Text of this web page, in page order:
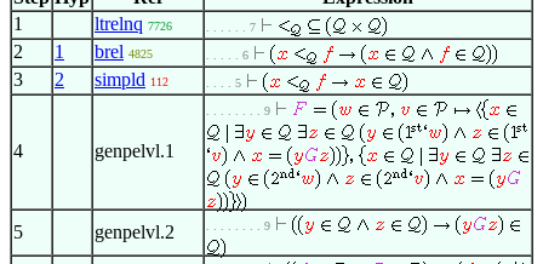
1
ltrelnq 7726 . . . . . . 7
2 1 brel 4825 . . . . . 6
3 2 simpld 112 . . . . 5
4 genpelvl.1
. . . . . . . . 9
5 genpelvl.2 . . . . . . . . 9